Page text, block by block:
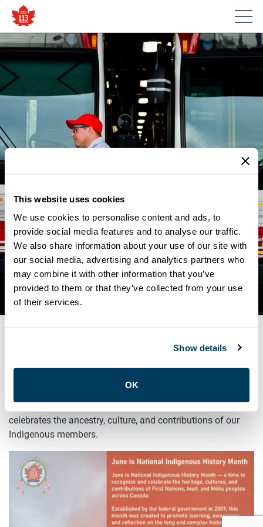
This website uses cookies
We use cookies to personalise content and ads, to
provide social media features and to analyse our traffic.
We also share information about your use of our site with
our social media, advertising and analytics partners who
may combine it with other information that you’ve
provided to them or that they’ve collected from your use
of their services.
Show details
OK
NEWS
INDIGENOUS HISTORY
MONTH
June is Indigenous History Month! ATU Local 113
celebrates the ancestry, culture, and contributions of our
Indigenous members.